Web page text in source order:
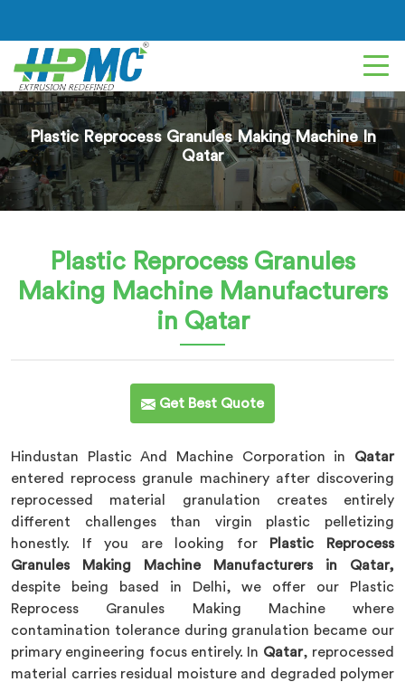
Plastic Reprocess Granules Making Machine In
Qatar
Plastic Reprocess Granules
Making Machine Manufacturers
in Qatar
Get Best Quote
Hindustan Plastic And Machine Corporation in Qatar
entered reprocess granule machinery after discovering
reprocessed material granulation creates entirely
different challenges than virgin plastic pelletizing
honestly. If you are looking for
Plastic Reprocess
Granules Making Machine Manufacturers in Qatar,
despite being based in Delhi, we offer our Plastic
Reprocess Granules Making Machine where
contamination tolerance during granulation became our
primary engineering focus entirely. In Qatar, reprocessed
material carries residual moisture and degraded polymer